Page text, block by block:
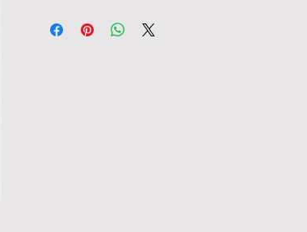
unique nature of each piece, we do not accept returns